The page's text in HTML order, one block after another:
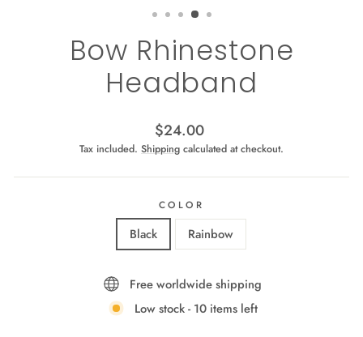
Bow Rhinestone
Headband
Regular
price
$24.00
Tax included. Shipping calculated at checkout.
COLOR
Black Rainbow
Free worldwide shipping
Low stock - 10 items left